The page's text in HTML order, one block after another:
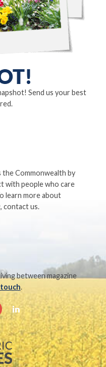
Send us your best
the Commonwealth by
with people who care
learn more about
contact us.
between magazine
.